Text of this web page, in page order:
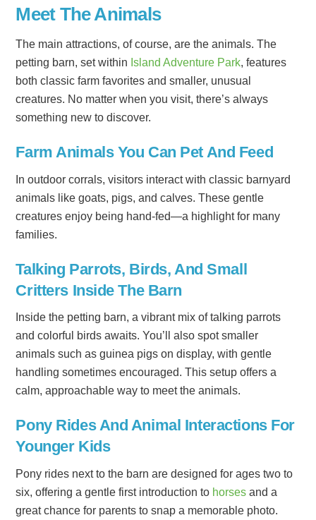
Meet The Animals
The main attractions, of course, are the animals. The
petting barn, set within Island Adventure Park, features
both classic farm favorites and smaller, unusual
creatures. No matter when you visit, there’s always
something new to discover.
Farm Animals You Can Pet And Feed
In outdoor corrals, visitors interact with classic barnyard
animals like goats, pigs, and calves. These gentle
creatures enjoy being hand-fed—a highlight for many
families.
Talking Parrots, Birds, And Small
Critters Inside The Barn
Inside the petting barn, a vibrant mix of talking parrots
and colorful birds awaits. You’ll also spot smaller
animals such as guinea pigs on display, with gentle
handling sometimes encouraged. This setup offers a
calm, approachable way to meet the animals.
Pony Rides And Animal Interactions For
Younger Kids
Pony rides next to the barn are designed for ages two to
six, offering a gentle first introduction to horses and a
great chance for parents to snap a memorable photo.